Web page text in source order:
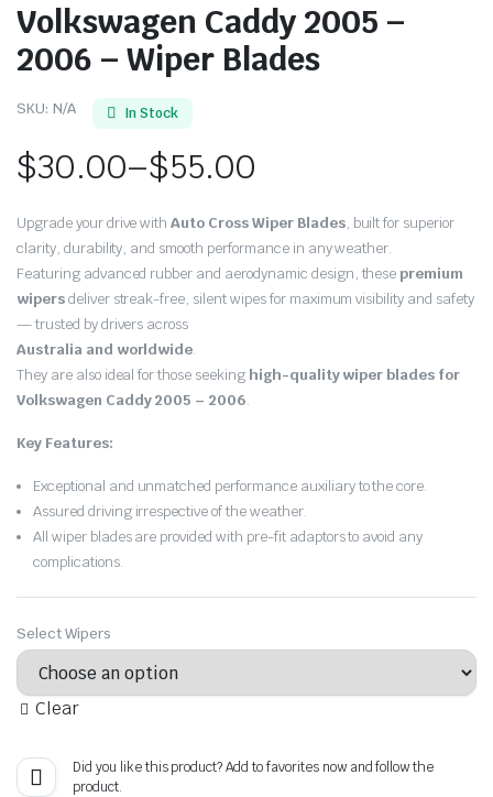
Volkswagen Caddy 2005 –
2006 – Wiper Blades
SKU: N/A In Stock
$30.00–$55.00
Price
range:
$30.00
through
$55.00
Upgrade your drive withAuto Cross Wiper Blades, built for superior
clarity, durability, and smooth performance in any weather.
Featuring advanced rubber and aerodynamic design, thesepremium
wipersdeliver streak-free, silent wipes for maximum visibility and safety
— trusted by drivers across
Australia and worldwide.
They are also ideal for those seeking high-quality wiper blades for
Volkswagen Caddy 2005 – 2006.
Key Features:
Exceptional and unmatched performance auxiliary to the core.
Assured driving irrespective of the weather.
All wiper blades are provided with pre-fit adaptors to avoid any
complications.
Select Wipers
Clear
Did you like this product? Add to favorites now and follow the
product.